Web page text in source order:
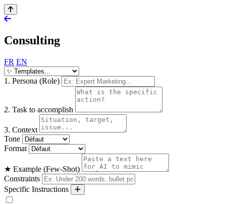
Consulting
FR EN
1. Persona (Role)
2. Task to accomplish
3. Context
Tone
Format
★ Example (Few-Shot)
Constraints
Specific Instructions